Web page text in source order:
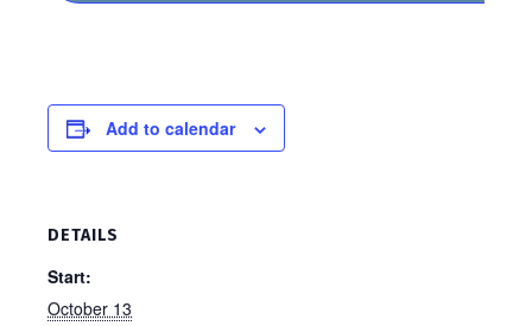
Add to calendar
DETAILS
Start:
October 13